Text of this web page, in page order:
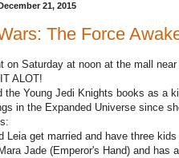
21, 2015
The Force
on Saturday at noon at the mall
ALOT!
the Young Jedi Knights books as a
in the Expanded Universe since
Leia get married and have three
Jade (Emperor's Hand) and